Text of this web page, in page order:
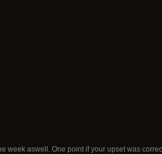
week aswell. One point if your upset was